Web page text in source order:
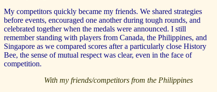
My competitors quickly became my friends. We shared strategies
before events, encouraged one another during tough rounds, and
celebrated together when the medals were announced. I still
remember standing with players from Canada, the Philippines, and
Singapore as we compared scores after a particularly close History
Bee, the sense of mutual respect was clear, even in the face of
competition.
With my friends/competitors from the Philippines